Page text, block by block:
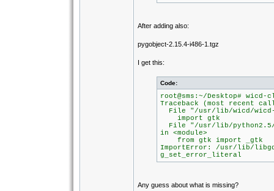
After adding also:
pygobject-2.15.4-i486-1.tgz
I get this:
Code:
root@sms:~/Desktop# wicd-
Traceback (most recent
File "/usr/lib/wicd/wicd-
import gtk
File "/usr/lib/python2.5/
in <module>
from gtk import _gtk
ImportError: /usr/lib/
g_set_error_literal
Any guess about what is missing?